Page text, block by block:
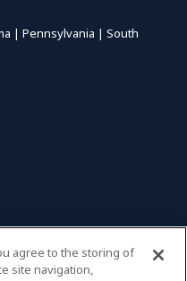
|Pennsylvania |South
agree to the storing of
site navigation,